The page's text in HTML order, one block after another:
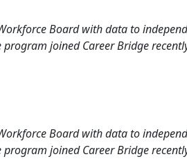
Board with data to
joined Career Bridge
Board with data to
joined Career Bridge